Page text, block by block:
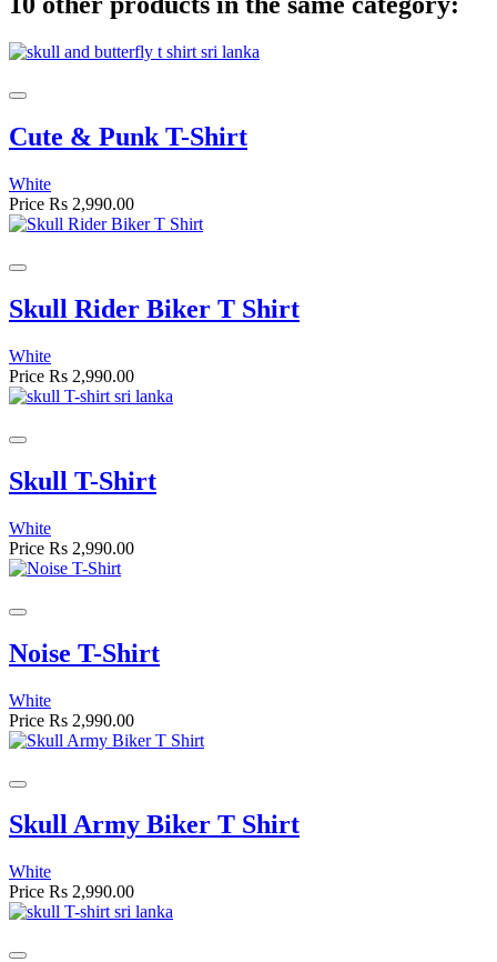
Cute & Punk T-Shirt
White
Price Rs 2,990.00
Skull Rider Biker T Shirt
White
Price Rs 2,990.00
Skull T-Shirt
White
Price Rs 2,990.00
Noise T-Shirt
White
Price Rs 2,990.00
Skull Army Biker T Shirt
White
Price Rs 2,990.00